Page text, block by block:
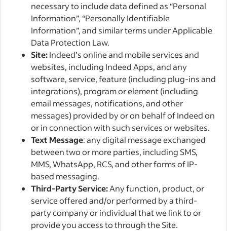
necessary to include data defined as “Personal
Information”, “Personally Identifiable
Information”, and similar terms under Applicable
Data Protection Law.
Site:Indeed’s online and mobile services and
websites, including Indeed Apps, and any
software, service, feature (including plug-ins and
integrations), program or element (including
email messages, notifications, and other
messages) provided by or on behalf of Indeed on
or in connection with such services or websites.
Text Message: any digital message exchanged
between two or more parties, including SMS,
MMS, WhatsApp, RCS, and other forms of IP-
based messaging.
Third-Party Service:Any function, product, or
service offered and/or performed by a third-
party company or individual that we link to or
provide you access to through the Site.